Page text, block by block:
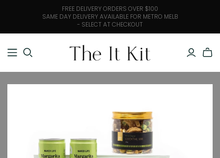
FREE DELIVERY ORDERS OVER $100
SAME DAY DELIVERY AVAILABLE FOR METRO MELB
- SELECT AT CHECKOUT